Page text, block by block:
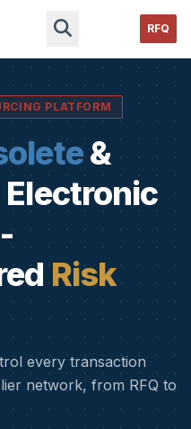
RFQ
PLATFORM
&
Electronic
Risk
every transaction
network, from RFQ to